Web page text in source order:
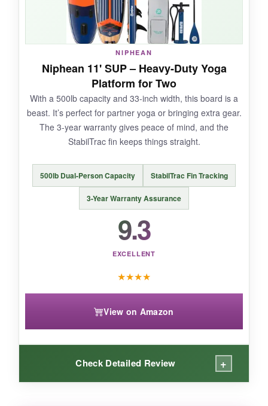
breeze with the dual-action pump.
NOT SO GOOD:
A few users mentioned the fin connection could
be tighter; I had no issues but worth noting.
BOTTOM LINE:
A beautiful, high-performing board that brings
both function and flair to your yoga practice.
NIPHEAN
Niphean 11' SUP – Heavy-Duty Yoga
Platform for Two
With a 500lb capacity and 33-inch width, this board is a
beast. It’s perfect for partner yoga or bringing extra gear.
The 3-year warranty gives peace of mind, and the
StabilTrac fin keeps things straight.
500lb Dual-Person Capacity StabilTrac Fin Tracking
3-Year Warranty Assurance
9.3
EXCELLENT
★★★★
View on Amazon
Check Detailed Review +